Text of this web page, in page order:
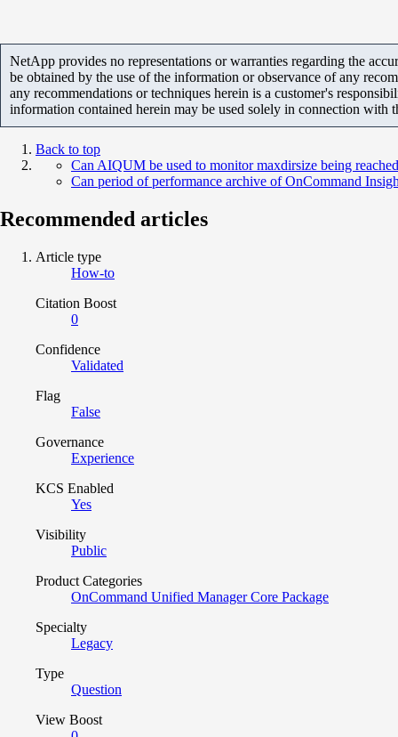
NetApp provides no representations or warranties regarding the
be obtained by the use of the information or observance of any
any recommendations or techniques herein is a customer's
information contained herein may be used solely in connection with
Back to top
Can AIQUM be used to monitor maxdirsize being
Can period of performance archive of OnCommand
Recommended articles
Article type
How-to
Citation Boost
0
Confidence
Validated
Flag
False
Governance
Experience
KCS Enabled
Yes
Visibility
Public
Product Categories
OnCommand Unified Manager Core Package
Specialty
Legacy
Type
Question
View Boost